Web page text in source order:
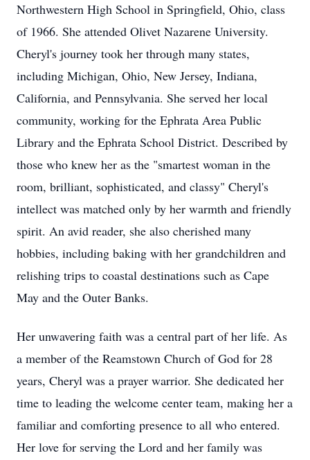
Northwestern High School in Springfield, Ohio, class
of 1966. She attended Olivet Nazarene University.
Cheryl's journey took her through many states,
including Michigan, Ohio, New Jersey, Indiana,
California, and Pennsylvania. She served her local
community, working for the Ephrata Area Public
Library and the Ephrata School District. Described by
those who knew her as the "smartest woman in the
room, brilliant, sophisticated, and classy" Cheryl's
intellect was matched only by her warmth and friendly
spirit. An avid reader, she also cherished many
hobbies, including baking with her grandchildren and
relishing trips to coastal destinations such as Cape
May and the Outer Banks.
Her unwavering faith was a central part of her life. As
a member of the Reamstown Church of God for 28
years, Cheryl was a prayer warrior. She dedicated her
time to leading the welcome center team, making her a
familiar and comforting presence to all who entered.
Her love for serving the Lord and her family was